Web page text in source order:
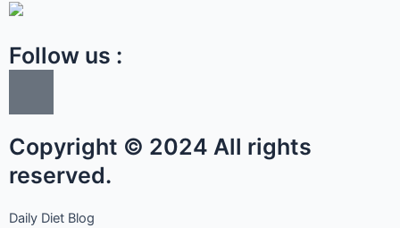
Follow us :
n
-
f
a
Copyright © 2024 All rights
reserved.
Daily Diet Blog